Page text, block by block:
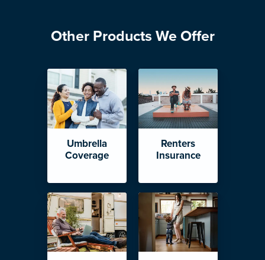
Other Products We Offer
Umbrella
Coverage
Renters
Insurance